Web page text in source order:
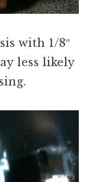
with 1/8″
less likely